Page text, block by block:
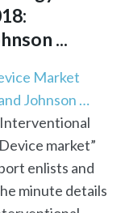
...
Market
Johnson …
Device market”
enlists and
minute details